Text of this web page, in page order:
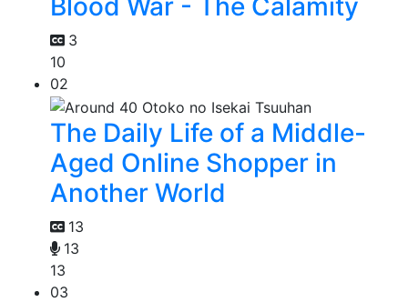
Blood War - The Calamity
3
10
02
The Daily Life of a Middle-
Aged Online Shopper in
Another World
13
13
13
03